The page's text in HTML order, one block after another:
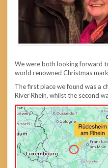
We were both looking forward
world renowned Christmas
The first place we found was a
River Rhein, whilst the second